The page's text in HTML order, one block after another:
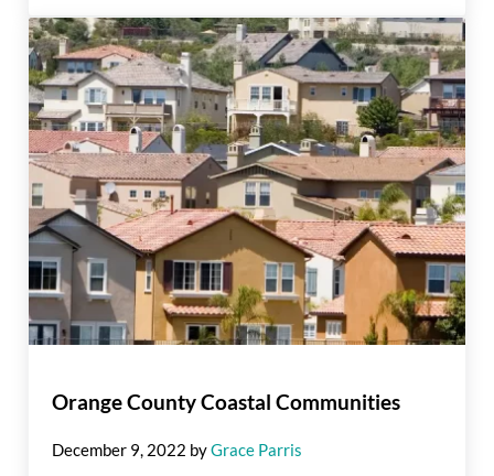
Orange County Coastal Communities
December 9, 2022 byGrace Parris